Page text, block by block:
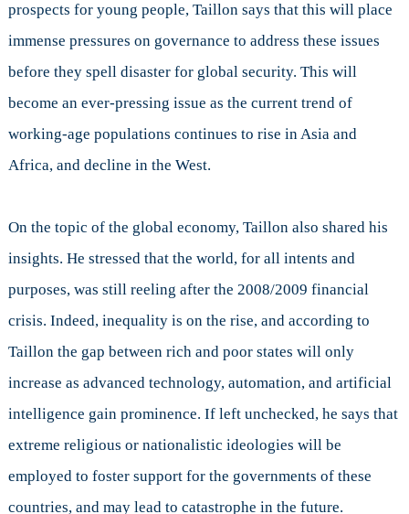
prospects for young people, Taillon says that this will place
immense pressures on governance to address these issues
before they spell disaster for global security. This will
become an ever-pressing issue as the current trend of
working-age populations continues to rise in Asia and
Africa, and decline in the West.
On the topic of the global economy, Taillon also shared his
insights. He stressed that the world, for all intents and
purposes, was still reeling after the 2008/2009 financial
crisis. Indeed, inequality is on the rise, and according to
Taillon the gap between rich and poor states will only
increase as advanced technology, automation, and artificial
intelligence gain prominence. If left unchecked, he says that
extreme religious or nationalistic ideologies will be
employed to foster support for the governments of these
countries, and may lead to catastrophe in the future.